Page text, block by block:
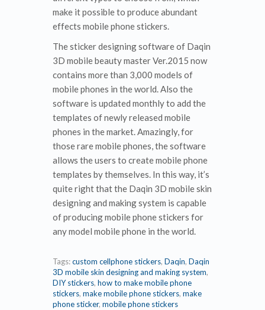
make it possible to produce abundant
effects mobile phone stickers.
The sticker designing software of Daqin
3D mobile beauty master Ver.2015 now
contains more than 3,000 models of
mobile phones in the world. Also the
software is updated monthly to add the
templates of newly released mobile
phones in the market. Amazingly, for
those rare mobile phones, the software
allows the users to create mobile phone
templates by themselves. In this way, it’s
quite right that the Daqin 3D mobile skin
designing and making system is capable
of producing mobile phone stickers for
any model mobile phone in the world.
Tags:custom cellphone stickers, Daqin, Daqin
3D mobile skin designing and making system,
DIY stickers, how to make mobile phone
stickers, make mobile phone stickers, make
phone sticker, mobile phone stickers